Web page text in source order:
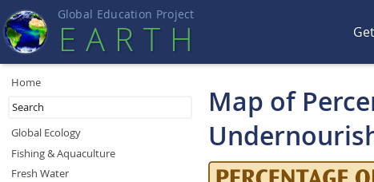
Global Education Project
EART H
Map of
Home
Global Ecology
Fishing & Aquaculture
Fresh Water